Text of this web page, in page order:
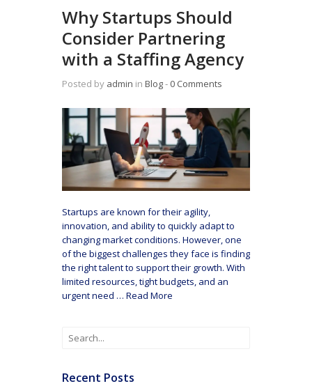
Why Startups Should
Consider Partnering
with a Staffing Agency
Posted by admin in Blog‐ 0 Comments
Startups are known for their agility,
innovation, and ability to quickly adapt to
changing market conditions. However, one
of the biggest challenges they face is finding
the right talent to support their growth. With
limited resources, tight budgets, and an
urgent need … Read More
Recent Posts